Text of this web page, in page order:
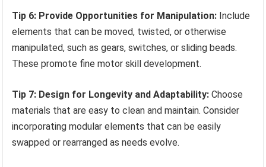
Tip 6: Provide Opportunities for Manipulation: Include
elements that can be moved, twisted, or otherwise
manipulated, such as gears, switches, or sliding beads.
These promote fine motor skill development.
Tip 7: Design for Longevity and Adaptability: Choose
materials that are easy to clean and maintain. Consider
incorporating modular elements that can be easily
swapped or rearranged as needs evolve.